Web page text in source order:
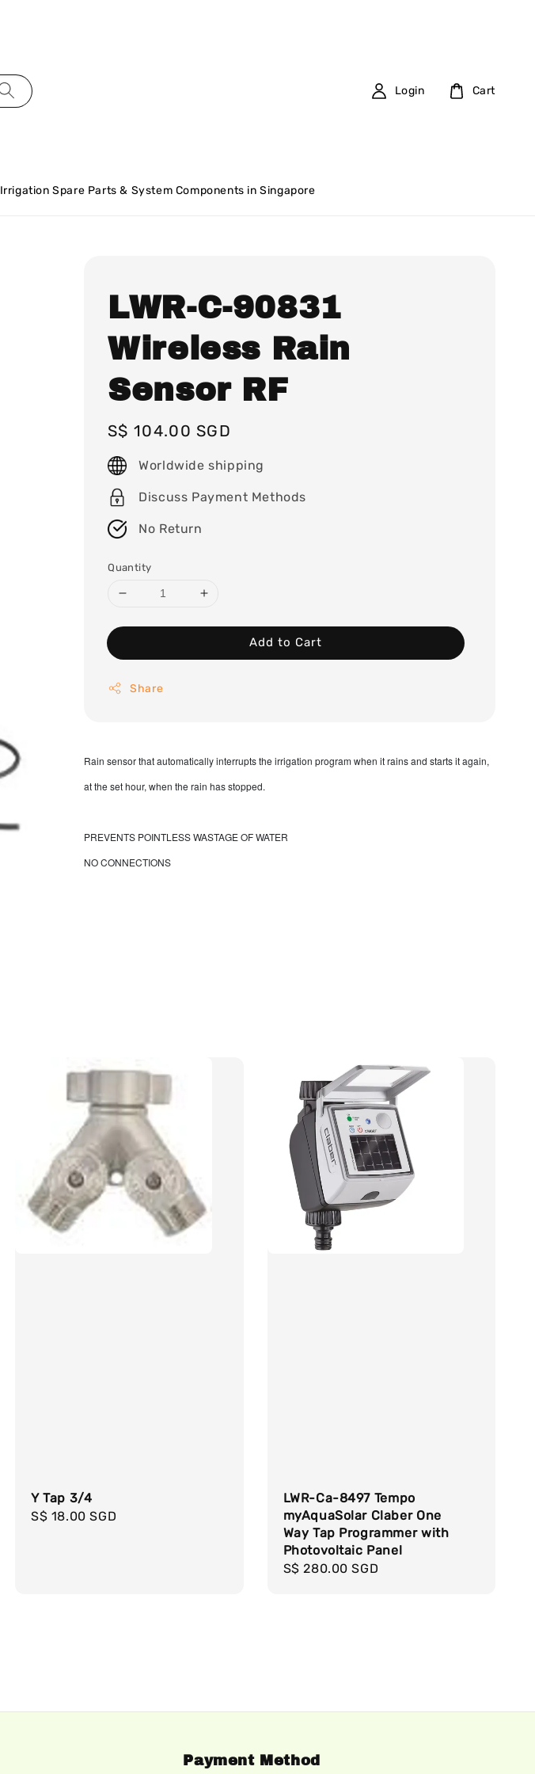
Irrigation Spare Parts & System Components in Singapore
Login Cart
LWR-C-90831
Wireless Rain
Sensor RF
Regular
price
S$ 104.00 SGD
Worldwide shipping
Discuss Payment Methods
No Return
Quantity
Add to Cart
Share
Rain sensor that automatically interrupts the irrigation program when it rains and starts it again,
at the set hour, when the rain has stopped.
PREVENTS POINTLESS WASTAGE OF WATER
NO CONNECTIONS
Y Tap 3/4
Regular
S$ 18.00 SGD
LWR-Ca-8497 Tempo
myAquaSolar Claber One
Way Tap Programmer with
Photovoltaic Panel
Regular
S$ 280.00 SGD
Payment Method